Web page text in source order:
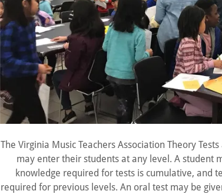
The Virginia Music Teachers Association Theory
may enter their students at any level. A student
knowledge required for tests is cumulative, and
required for previous levels. An oral test may be